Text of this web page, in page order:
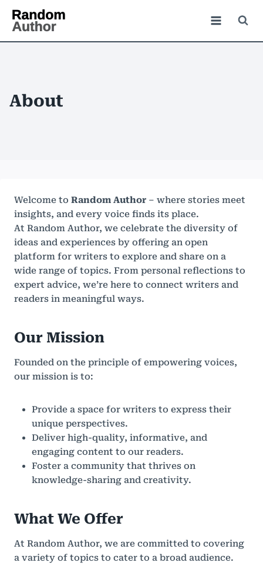
About
Welcome to Random Author – where stories meet
insights, and every voice finds its place.
At Random Author, we celebrate the diversity of
ideas and experiences by offering an open
platform for writers to explore and share on a
wide range of topics. From personal reflections to
expert advice, we’re here to connect writers and
readers in meaningful ways.
Our Mission
Founded on the principle of empowering voices,
our mission is to:
Provide a space for writers to express their
unique perspectives.
Deliver high-quality, informative, and
engaging content to our readers.
Foster a community that thrives on
knowledge-sharing and creativity.
What We Offer
At Random Author, we are committed to covering
a variety of topics to cater to a broad audience.